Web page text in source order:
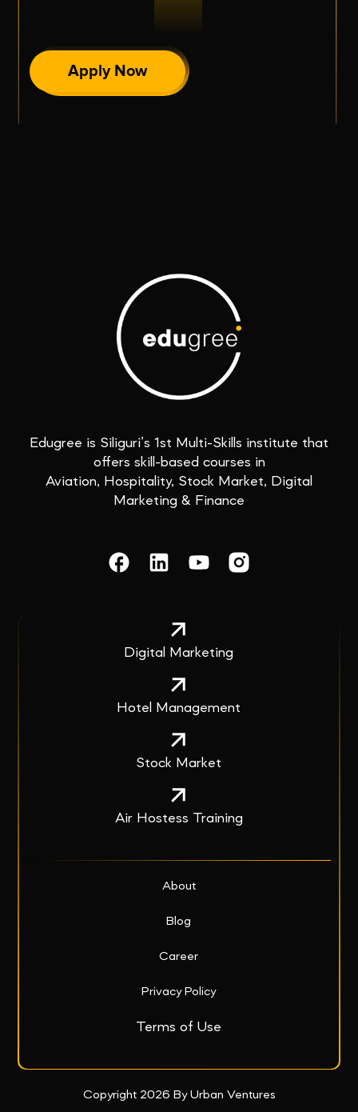
Apply Now
Edugree is Siliguri’s 1st Multi-Skills institute that
offers skill-based courses in
Aviation, Hospitality, Stock Market, Digital
Marketing & Finance
Digital Marketing
Hotel Management
Stock Market
Air Hostess Training
About
Blog
Career
Privacy Policy
Terms of Use
Copyright 2026 By Urban Ventures